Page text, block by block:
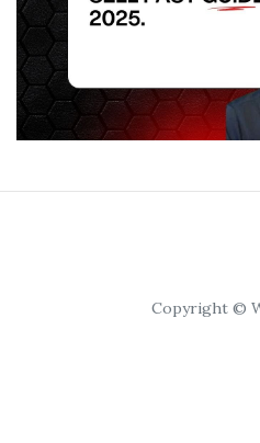
Copyright ©